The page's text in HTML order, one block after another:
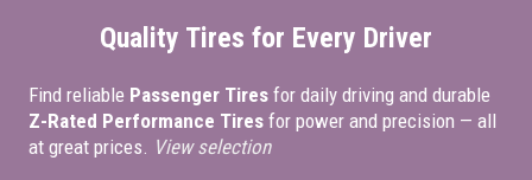
Quality Tires for Every Driver
Find reliable Passenger Tires for daily driving and durable
Z-Rated Performance Tires for power and precision — all
at great prices. View selection